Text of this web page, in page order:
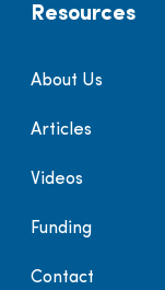
Resources
About Us
Articles
Videos
Funding
Contact